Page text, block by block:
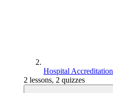
Hospital Accreditation
2 lessons, 2 quizzes